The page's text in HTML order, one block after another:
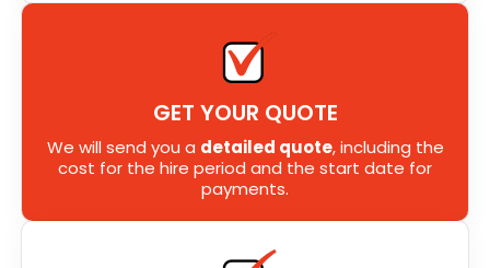
GET YOUR QUOTE
We will send you a detailed quote, including the
cost for the hire period and the start date for
payments.